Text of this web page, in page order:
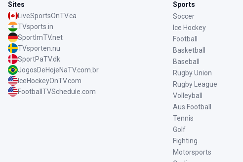
Sites
LiveSportsOnTV.ca
TVsports.in
SportImTV.net
TVsporten.nu
SportPaTV.dk
JogosDeHojeNaTV.com.br
IceHockeyOnTV.com
FootballTVSchedule.com
Sports
Soccer
Ice Hockey
Football
Basketball
Baseball
Rugby Union
Rugby League
Volleyball
Aus Football
Tennis
Golf
Fighting
Motorsports